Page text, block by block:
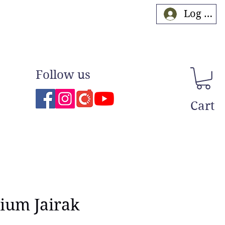
Follow us
Log In
Cart
Jairak